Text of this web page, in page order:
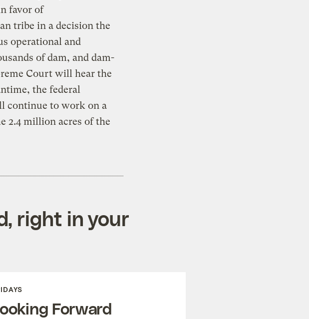
favor of
tribe in a decision the
operational and
of dam, and dam-
Court will hear the
the federal
continue to work on a
2.4 million acres of the
right in your
Forward